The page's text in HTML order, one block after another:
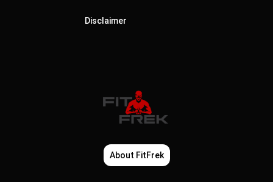
Disclaimer
About FitFrek